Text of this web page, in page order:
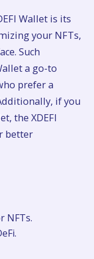
Wallet is its
your NFTs,
Such
a go-to
prefer a
if you
the XDEFI
better
NFTs.